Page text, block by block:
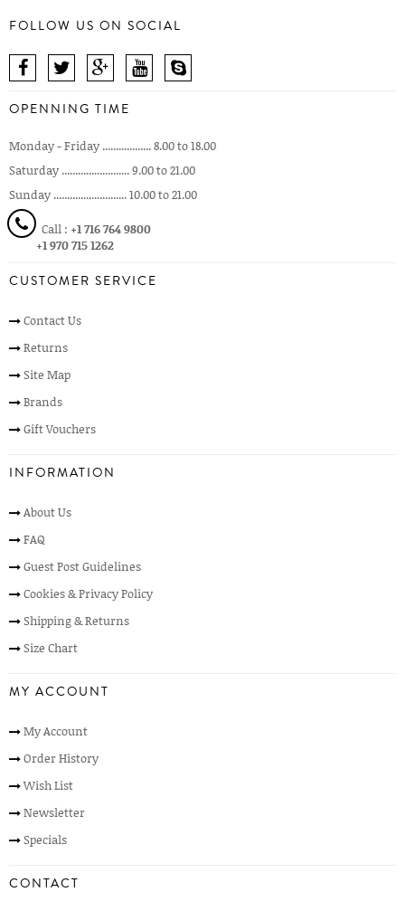
FOLLOW US ON SOCIAL
OPENNING TIME
Monday - Friday .................. 8.00 to 18.00
Saturday ......................... 9.00 to 21.00
Sunday ........................... 10.00 to 21.00
Call : +1 716 764 9800
+1 970 715 1262
CUSTOMER SERVICE
Contact Us
Returns
Site Map
Brands
Gift Vouchers
INFORMATION
About Us
FAQ
Guest Post Guidelines
Cookies & Privacy Policy
Shipping & Returns
Size Chart
MY ACCOUNT
My Account
Order History
Wish List
Newsletter
Specials
CONTACT